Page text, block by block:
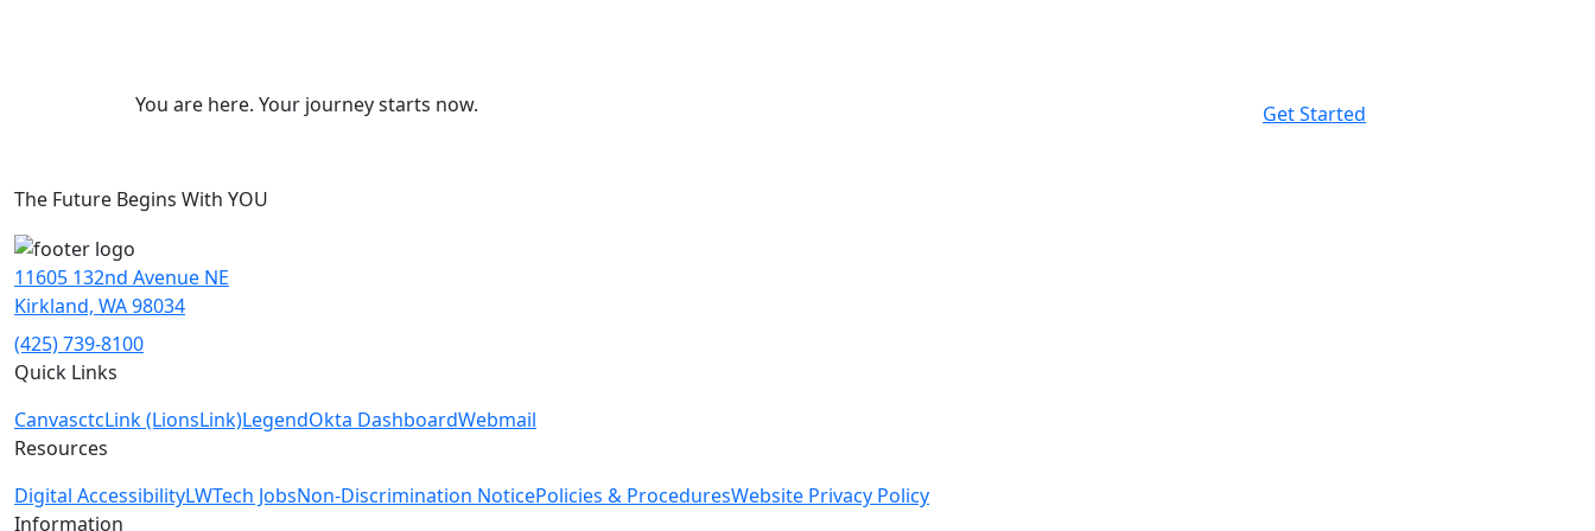
You are here. Your journey starts now. Get Started
The Future Begins With YOU
11605 132nd Avenue NE
Kirkland, WA 98034
(425) 739-8100
Quick Links
CanvasctcLink (LionsLink)LegendOkta DashboardWebmail
Resources
Digital AccessibilityLWTech JobsNon-Discrimination NoticePolicies & ProceduresWebsite Privacy Policy
Information